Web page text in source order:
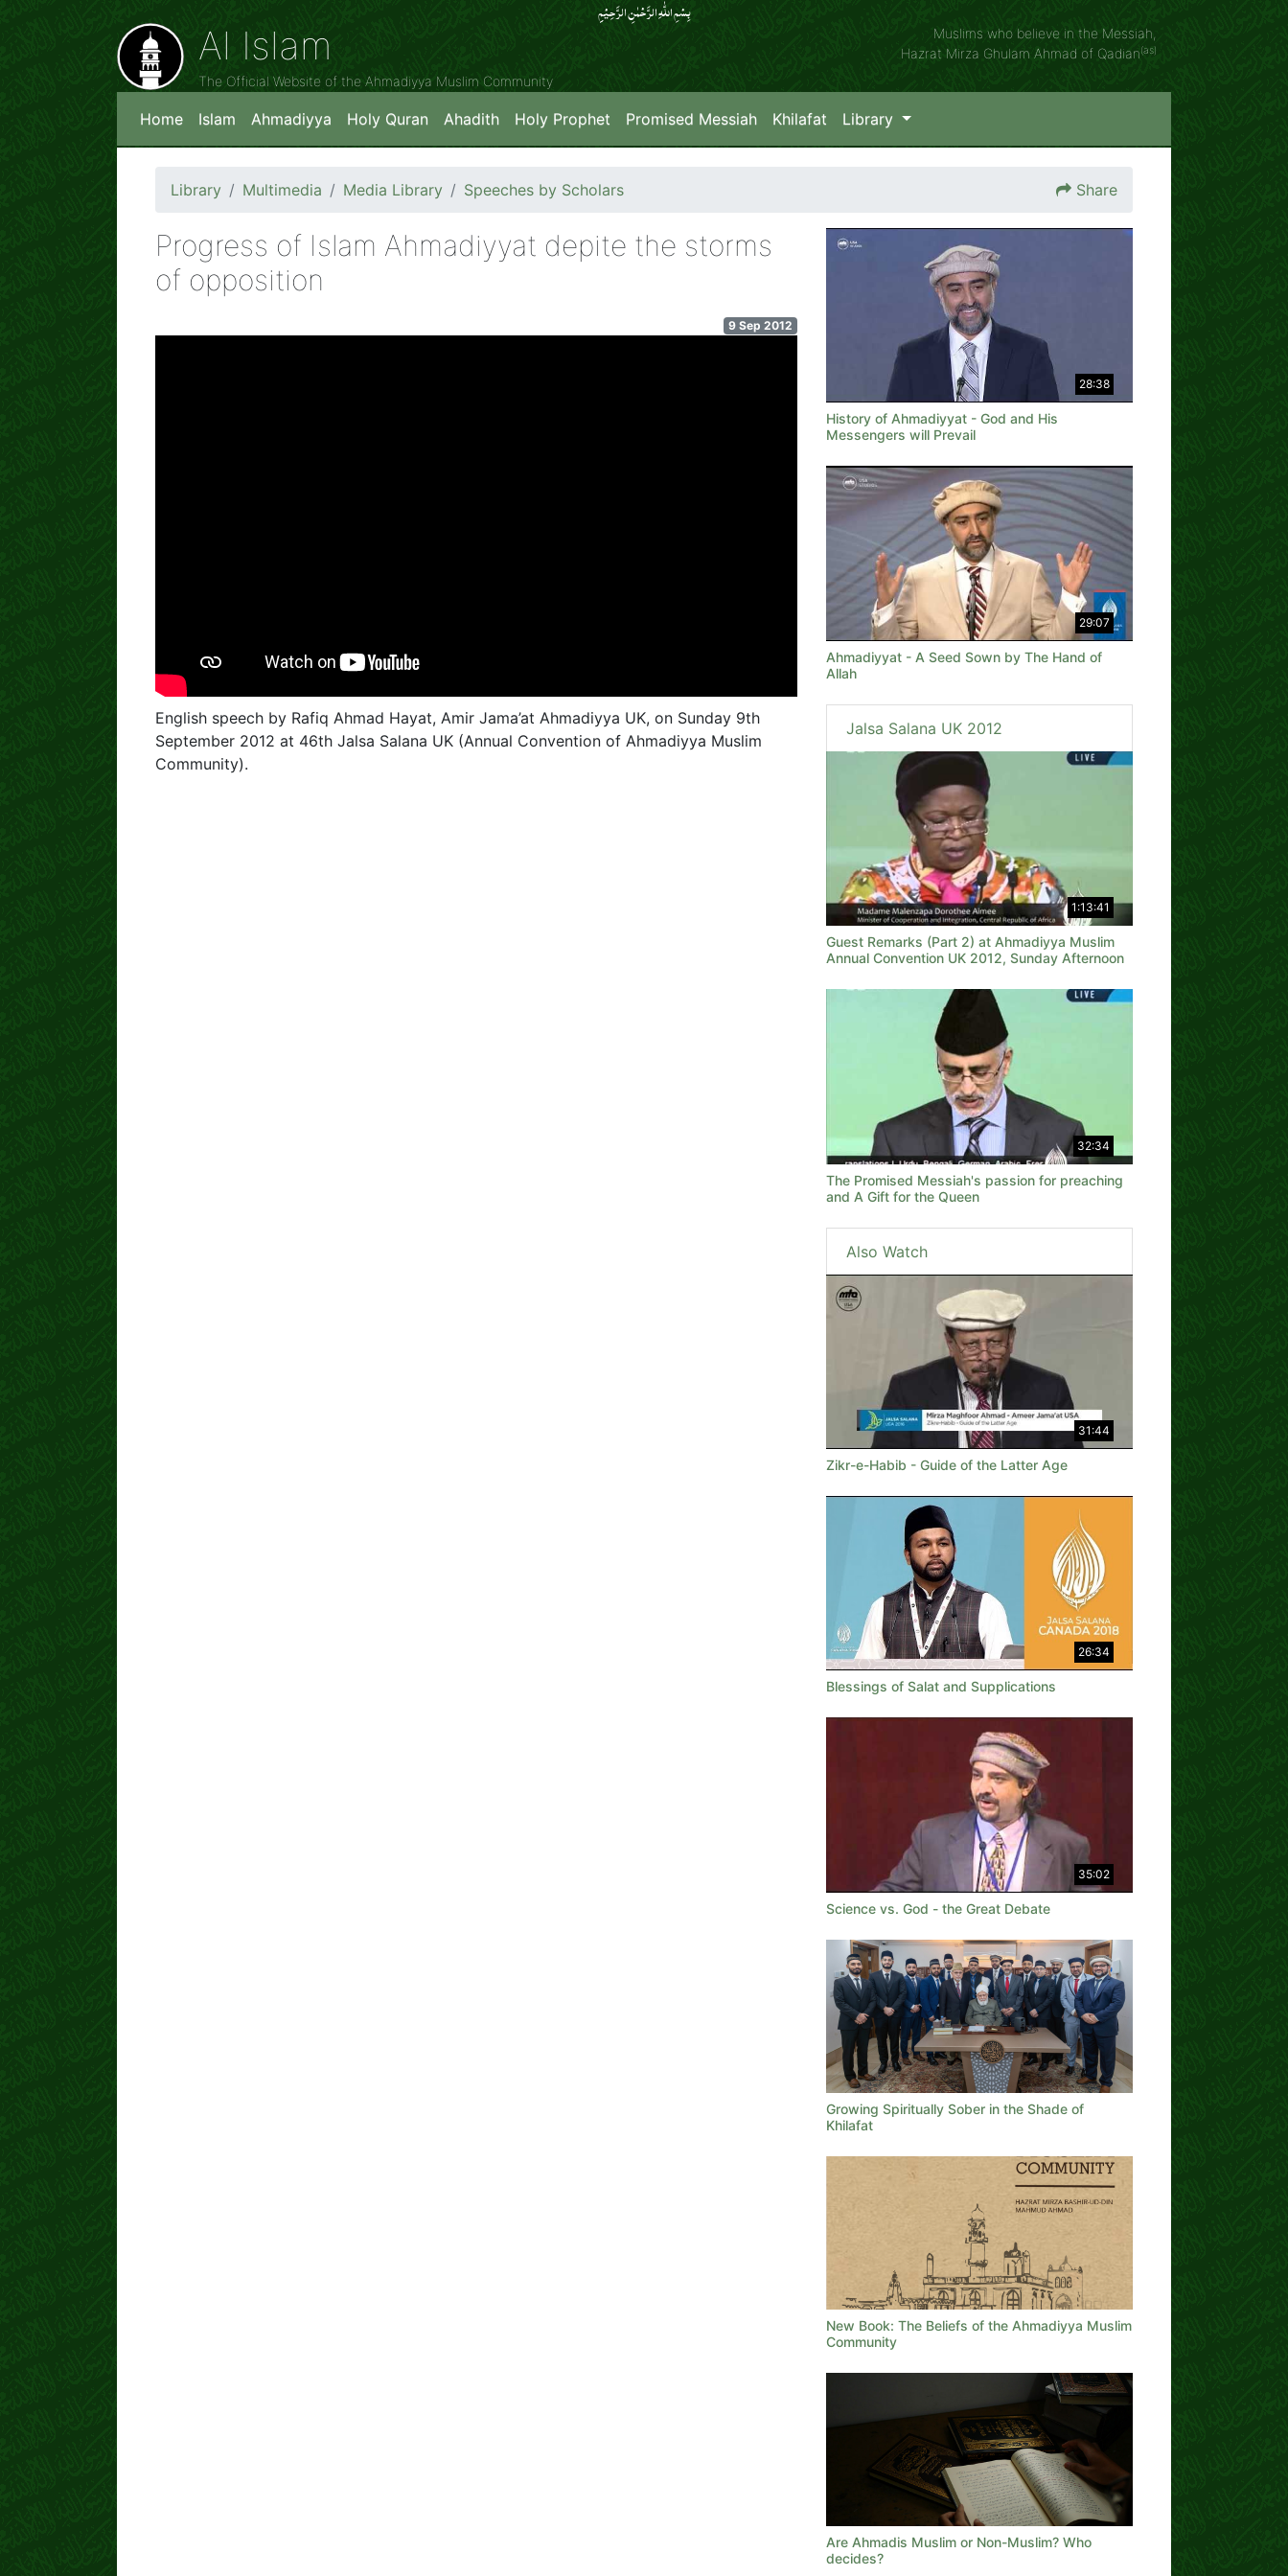
بِسۡمِ اللّٰہِ الرَّحۡمٰنِ الرَّحِیۡمِِ
Al Islam
The Official Website of the Ahmadiyya Muslim Community
Muslims who believe in the Messiah,
Hazrat Mirza Ghulam Ahmad of Qadian(as)
Home Islam Ahmadiyya Holy Quran Ahadith Holy Prophet Promised Messiah Khilafat Library
Library Multimedia Media Library Speeches by Scholars Share
Progress of Islam Ahmadiyyat depite the storms
of opposition
9 Sep 2012
English speech by Rafiq Ahmad Hayat, Amir Jama’at Ahmadiyya UK, on Sunday 9th
September 2012 at 46th Jalsa Salana UK (Annual Convention of Ahmadiyya Muslim
Community).
28:38
History of Ahmadiyyat - God and His
Messengers will Prevail
29:07
Ahmadiyyat - A Seed Sown by The Hand of
Allah
Jalsa Salana UK 2012
1:13:41
Guest Remarks (Part 2) at Ahmadiyya Muslim
Annual Convention UK 2012, Sunday Afternoon
32:34
The Promised Messiah's passion for preaching
and A Gift for the Queen
Also Watch
31:44
Zikr-e-Habib - Guide of the Latter Age
26:34
Blessings of Salat and Supplications
35:02
Science vs. God - the Great Debate
Growing Spiritually Sober in the Shade of
Khilafat
New Book: The Beliefs of the Ahmadiyya Muslim
Community
Are Ahmadis Muslim or Non-Muslim? Who
decides?